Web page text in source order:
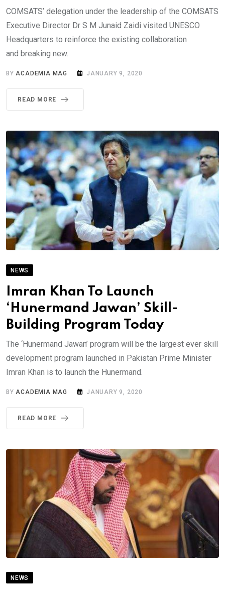
COMSATS’ delegation under the leadership of the COMSATS
Executive Director Dr S M Junaid Zaidi visited UNESCO
Headquarters to reinforce the existing collaboration
and breaking new.
BYACADEMIA MAG JANUARY 9, 2020
READ MORE
NEWS
Imran Khan To Launch
‘Hunermand Jawan’ Skill-
Building Program Today
The ‘Hunermand Jawan’ program will be the largest ever skill
development program launched in Pakistan Prime Minister
Imran Khan is to launch the Hunermand.
BYACADEMIA MAG JANUARY 9, 2020
READ MORE
NEWS